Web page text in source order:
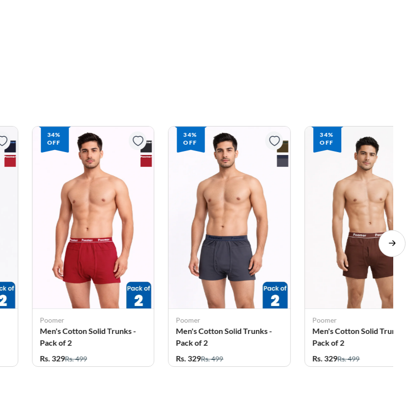
34%
OFF
Poomer
Men's Cotton Solid Trunks -
Pack of 2
Rs. 329Rs. 499
34%
OFF
Poomer
Men's Cotton Solid Trunks -
Pack of 2
Rs. 329Rs. 499
34%
OFF
Poomer
Men's Cotton Solid Trunks
Pack of 2
Rs. 329Rs. 499